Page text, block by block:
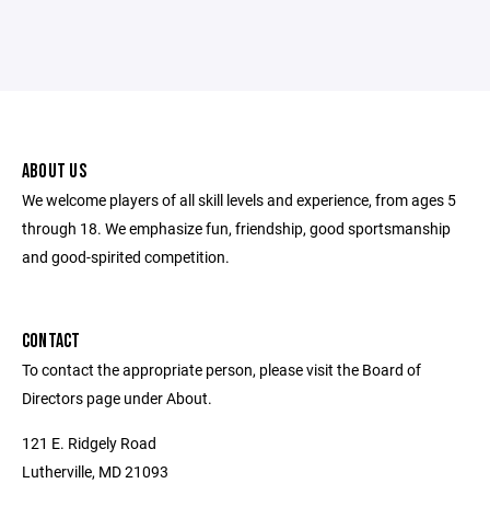
ABOUT US
We welcome players of all skill levels and experience, from ages 5
through 18. We emphasize fun, friendship, good sportsmanship
and good-spirited competition.
CONTACT
To contact the appropriate person, please visit the Board of
Directors page under About.
121 E. Ridgely Road
Lutherville, MD 21093